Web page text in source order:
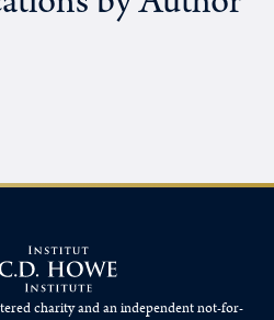
charity and an independent not-for-